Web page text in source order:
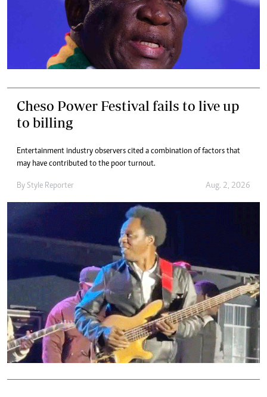
Cheso Power Festival fails to live up
to billing
Entertainment industry observers cited a combination of factors that
may have contributed to the poor turnout.
By Style Reporter Aug. 2, 2026